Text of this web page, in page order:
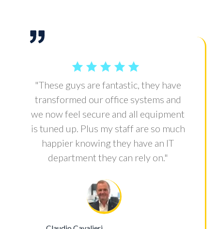
"These guys are fantastic, they have
transformed our office systems and
we now feel secure and all equipment
is tuned up. Plus my staff are so much
happier knowing they have an IT
department they can rely on."